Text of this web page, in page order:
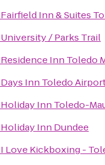
Fairfield Inn & Suites
University / Parks Trail
Residence Inn Toledo
Days Inn Toledo
Holiday Inn Toledo-
Holiday Inn Dundee
I Love Kickboxing -